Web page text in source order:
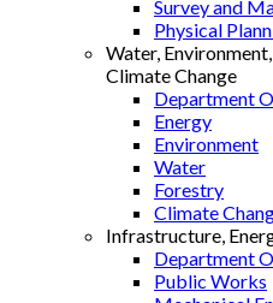
Survey and
Physical
Water,
Climate Change
Department
Energy
Environment
Water
Forestry
Climate
Infrastructure,
Department
Public Works